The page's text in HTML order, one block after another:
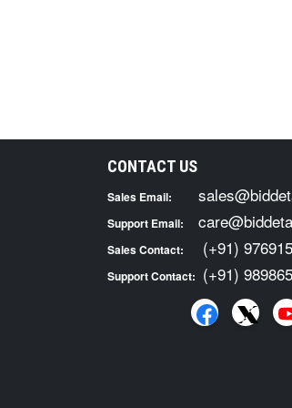
CONTACT US
Sales Email:
Support Email:
Sales Contact: (+91)
Support Contact: (+91)